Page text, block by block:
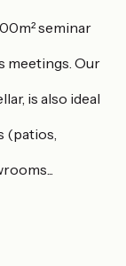
seminar
meetings. Our
is also ideal
(patios,